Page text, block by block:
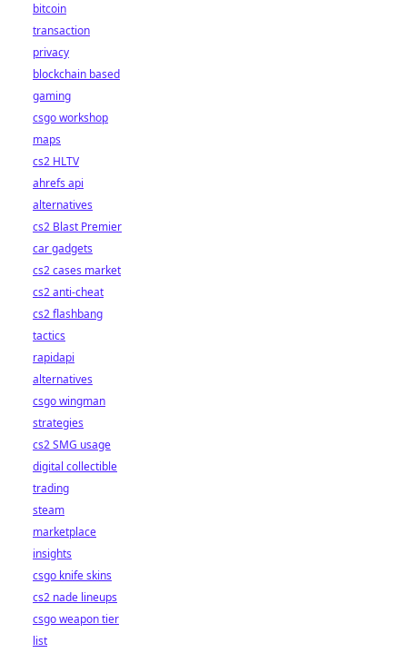
bitcoin
transaction
privacy
blockchain based
gaming
csgo workshop
maps
cs2 HLTV
ahrefs api
alternatives
cs2 Blast Premier
car gadgets
cs2 cases market
cs2 anti-cheat
cs2 flashbang
tactics
rapidapi
alternatives
csgo wingman
strategies
cs2 SMG usage
digital collectible
trading
steam
marketplace
insights
csgo knife skins
cs2 nade lineups
csgo weapon tier
list